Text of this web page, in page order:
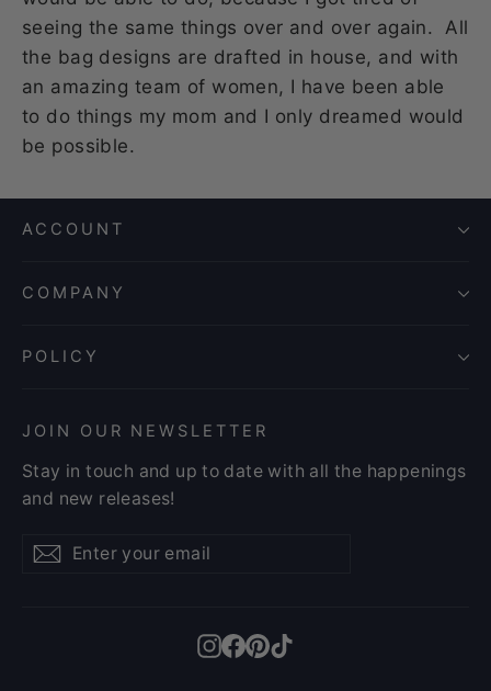
seeing the same things over and over again. All
the bag designs are drafted in house, and with
an amazing team of women, I have been able
to do things my mom and I only dreamed would
be possible.
ACCOUNT
COMPANY
POLICY
JOIN OUR NEWSLETTER
Stay in touch and up to date with all the happenings
and new releases!
Enter
your
Subscribe
Subscribe
Instagram
Facebook
Pinterest